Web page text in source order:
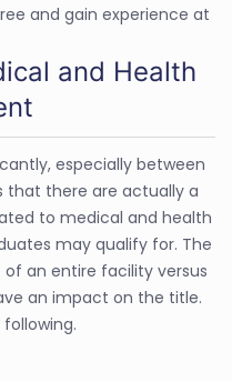
and gain experience at
and Health
especially between
that there are actually a
to medical and health
may qualify for. The
an entire facility versus
an impact on the title.